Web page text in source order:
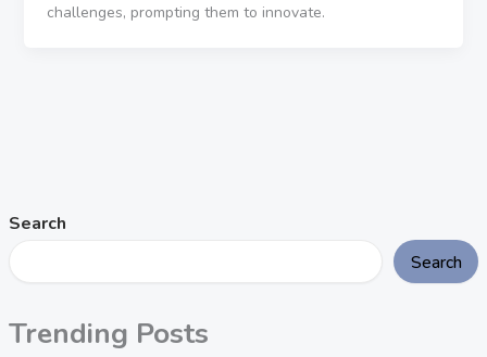
Search
Search
Trending Posts
challenges, prompting them to innovate.